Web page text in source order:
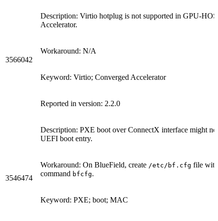
3566042
Description: Virtio hotplug is not supported in GPU-
Accelerator.
Workaround: N/A
Keyword: Virtio; Converged Accelerator
Reported in version: 2.2.0
3546474
Description: PXE boot over ConnectX interface might
UEFI boot entry.
Workaround: On BlueField, create /etc/bf.cfg file
command bfcfg.
Keyword: PXE; boot; MAC